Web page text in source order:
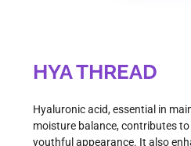
HYA THREAD
Hyaluronic acid, essential in
moisture balance, contributes
youthful appearance. It also